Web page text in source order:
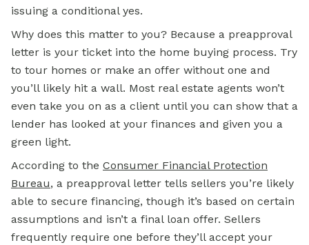
issuing a conditional yes.
Why does this matter to you? Because a preapproval
letter is your ticket into the home buying process. Try
to tour homes or make an offer without one and
you’ll likely hit a wall. Most real estate agents won’t
even take you on as a client until you can show that a
lender has looked at your finances and given you a
green light.
According to the Consumer Financial Protection
Bureau, a preapproval letter tells sellers you’re likely
able to secure financing, though it’s based on certain
assumptions and isn’t a final loan offer. Sellers
frequently require one before they’ll accept your